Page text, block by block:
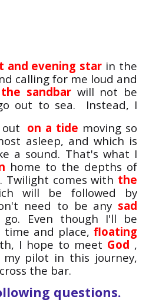
and evening star in the
calling for me loud and
the sandbar will not be
out to sea. Instead, I
on a tide moving so
asleep, and which is
a sound. That's what I
home to the depths of
Twilight comes with the
will be followed by
need to be any sad
Even though I'll be
and place, floating
I hope to meet God ,
pilot in this journey,
the bar.
questions.